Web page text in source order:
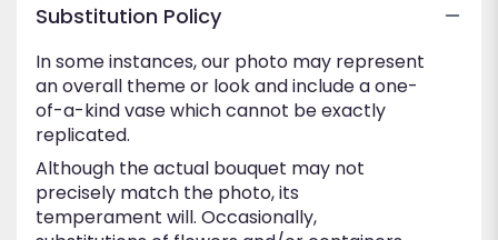
Substitution Policy
In some instances, our photo may represent
an overall theme or look and include a one-
of-a-kind vase which cannot be exactly
replicated.
Although the actual bouquet may not
precisely match the photo, its
temperament will. Occasionally,